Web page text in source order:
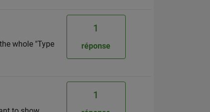
whole "Type
1
réponse
1